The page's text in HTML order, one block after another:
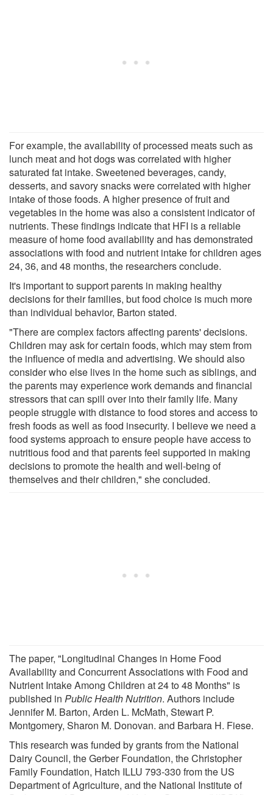
For example, the availability of processed meats such as
lunch meat and hot dogs was correlated with higher
saturated fat intake. Sweetened beverages, candy,
desserts, and savory snacks were correlated with higher
intake of those foods. A higher presence of fruit and
vegetables in the home was also a consistent indicator of
nutrients. These findings indicate that HFI is a reliable
measure of home food availability and has demonstrated
associations with food and nutrient intake for children ages
24, 36, and 48 months, the researchers conclude.
It's important to support parents in making healthy
decisions for their families, but food choice is much more
than individual behavior, Barton stated.
"There are complex factors affecting parents' decisions.
Children may ask for certain foods, which may stem from
the influence of media and advertising. We should also
consider who else lives in the home such as siblings, and
the parents may experience work demands and financial
stressors that can spill over into their family life. Many
people struggle with distance to food stores and access to
fresh foods as well as food insecurity. I believe we need a
food systems approach to ensure people have access to
nutritious food and that parents feel supported in making
decisions to promote the health and well-being of
themselves and their children," she concluded.
The paper, "Longitudinal Changes in Home Food
Availability and Concurrent Associations with Food and
Nutrient Intake Among Children at 24 to 48 Months" is
published in Public Health Nutrition. Authors include
Jennifer M. Barton, Arden L. McMath, Stewart P.
Montgomery, Sharon M. Donovan. and Barbara H. Fiese.
This research was funded by grants from the National
Dairy Council, the Gerber Foundation, the Christopher
Family Foundation, Hatch ILLU 793-330 from the US
Department of Agriculture, and the National Institute of